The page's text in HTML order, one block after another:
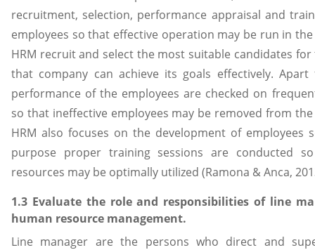
recruitment, selection, performance appraisal and
employees so that effective operation may be run in
HRM recruit and select the most suitable candidates
that company can achieve its goals effectively.
performance of the employees are checked on
so that ineffective employees may be removed from
HRM also focuses on the development of employees
purpose proper training sessions are conducted
resources may be optimally utilized (Ramona & Anca,
1.3 Evaluate the role and responsibilities of line
human resource management.
Line manager are the persons who direct and